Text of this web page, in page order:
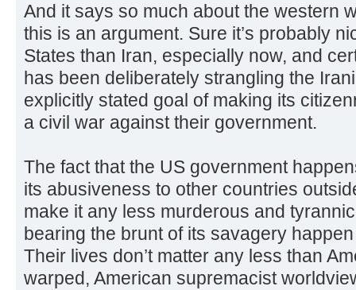
And it says so much about the western
this is an argument. Sure it’s probably
States than Iran, especially now, and
has been deliberately strangling the
explicitly stated goal of making its
a civil war against their government.
The fact that the US government
its abusiveness to other countries
make it any less murderous and
bearing the brunt of its savagery
Their lives don’t matter any less than
warped, American supremacist